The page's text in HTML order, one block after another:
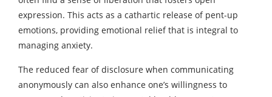
expression. This acts as a cathartic release of pent-up
emotions, providing emotional relief that is integral to
managing anxiety.
The reduced fear of disclosure when communicating
anonymously can also enhance one’s willingness to